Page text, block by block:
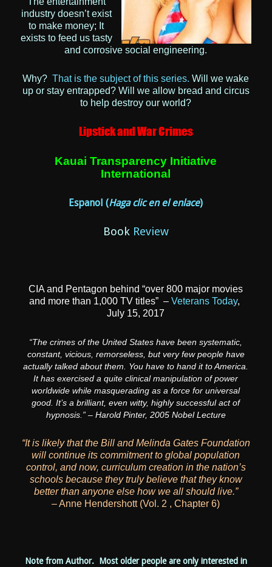
industry doesn’t exist
to make money; It
exists to feed us tasty
and corrosive social engineering.
Why? That is the subject of this series. Will we wake
up or stay entrapped? Will we allow bread and circus
to help destroy our world?
Lipstick and War Crimes
Kauai Transparency Initiative
International
Espanol(Haga clic en el enlace)
Book Review
CIA and Pentagon behind “over 800 major movies
and more than 1,000 TV titles” –Veterans Today,
July 15, 2017
“The crimes of the United States have been systematic,
constant, vicious, remorseless, but very few people have
actually talked about them. You have to hand it to America.
It has exercised a quite clinical manipulation of power
worldwide while masquerading as a force for universal
good. It’s a brilliant, even witty, highly successful act of
hypnosis.” – Harold Pinter, 2005 Nobel Lecture
“It is likely that the Bill and Melinda Gates Foundation
will continue its commitment toglobal population
control, and now, curriculum creation in the nation’s
schools because they truly believe that they know
better than anyone else how we all should live.”
– Anne Hendershott (Vol. 2 , Chapter 6)
Note from Author. Most older people are only interested in